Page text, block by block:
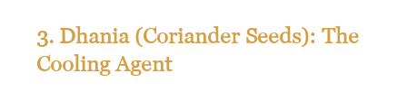
3. Dhania (Coriander Seeds): The
Cooling Agent